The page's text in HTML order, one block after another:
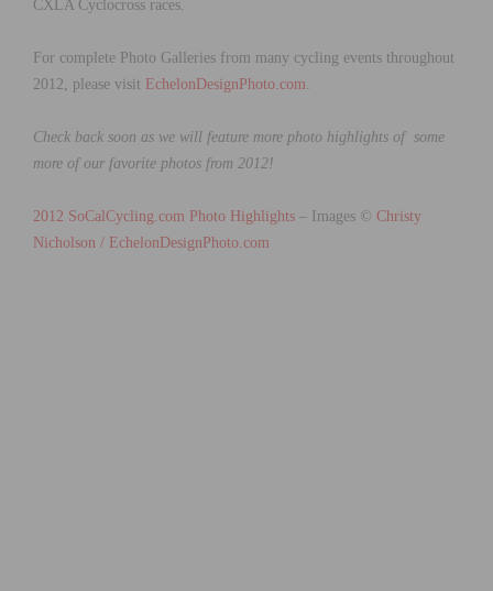
CXLA Cyclocross races.
For complete Photo Galleries from many cycling events throughout
2012, please visit EchelonDesignPhoto.com
Check back soon as we will feature more photo highlights of some
more of our favorite photos from 2012!
2012 SoCalCycling.com Photo Highlights – Images © Christy
Nicholson / EchelonDesignPhoto.com